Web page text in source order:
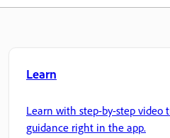
Learn
Learn with step-by-step video
guidance right in the app.